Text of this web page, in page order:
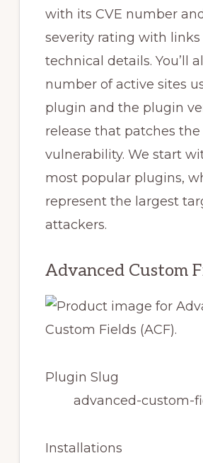
with its CVE number
severity rating with
technical details. You’ll
number of active sites
plugin and the plugin
release that patches the
vulnerability. We start
most popular plugins,
represent the largest
attackers.
Advanced Custom
Plugin Slug
advanced-custom-
Installations